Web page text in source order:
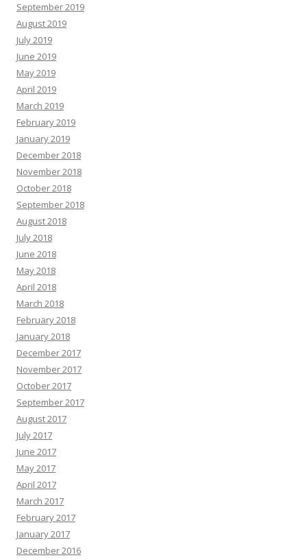
September 2019
August 2019
July 2019
June 2019
May 2019
April 2019
March 2019
February 2019
January 2019
December 2018
November 2018
October 2018
September 2018
August 2018
July 2018
June 2018
May 2018
April 2018
March 2018
February 2018
January 2018
December 2017
November 2017
October 2017
September 2017
August 2017
July 2017
June 2017
May 2017
April 2017
March 2017
February 2017
January 2017
December 2016